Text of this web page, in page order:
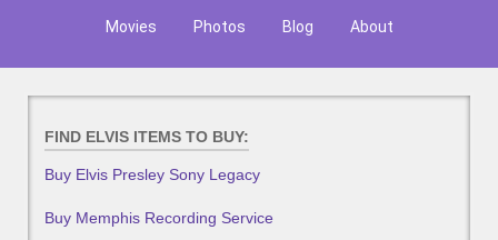
Movies Photos Blog About
FIND ELVIS ITEMS TO BUY:
Buy Elvis Presley Sony Legacy
Buy Memphis Recording Service